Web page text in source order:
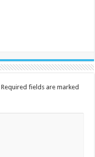
Required fields are marked